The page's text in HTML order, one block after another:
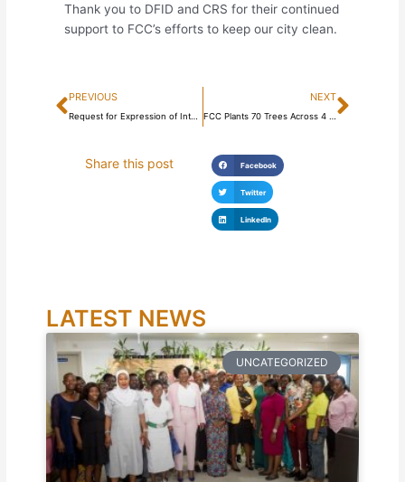
Thank you to DFID and CRS for their continued
support to FCC’s efforts to keep our city clean.
Prev
PREVIOUS
Request for Expression of Interest for the Design, Finance, Build, Operate and Transfer (DFBOT) PPP Concession Arrangement for the Freetown City Markets Phase 1
NEXT
FCC Plants 70 Trees Across 4 Schools
Next
Share this post Facebook
Twitter
LinkedIn
LATEST NEWS
UNCATEGORIZED